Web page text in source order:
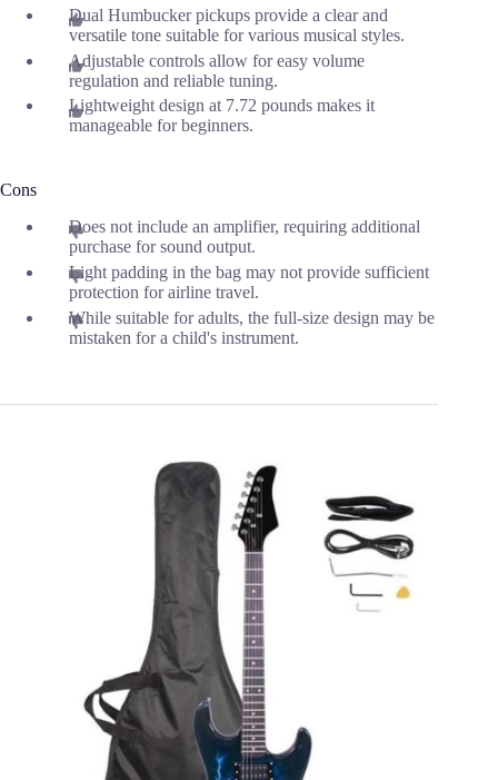
Dual Humbucker pickups provide a clear and
versatile tone suitable for various musical styles.
Adjustable controls allow for easy volume
regulation and reliable tuning.
Lightweight design at 7.72 pounds makes it
manageable for beginners.
Cons
Does not include an amplifier, requiring additional
purchase for sound output.
Light padding in the bag may not provide sufficient
protection for airline travel.
While suitable for adults, the full-size design may be
mistaken for a child's instrument.